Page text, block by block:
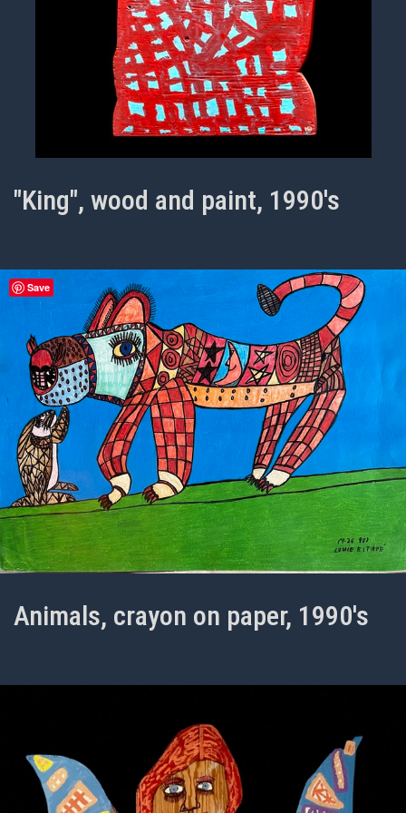
"King", wood and paint, 1990's
Animals, crayon on paper, 1990's
Save